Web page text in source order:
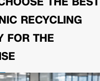
RECYCLING
FOR THE